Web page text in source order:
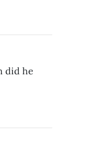
did he